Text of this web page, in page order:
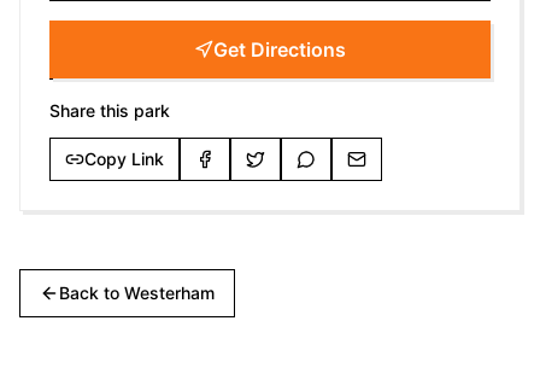
Get Directions
Share this park
Copy Link
Back to Westerham